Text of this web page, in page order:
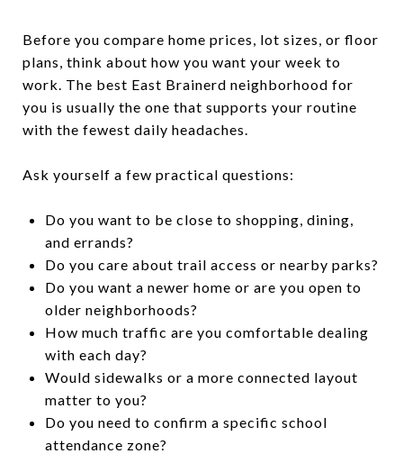
Before you compare home prices, lot sizes, or floor
plans, think about how you want your week to
work. The best East Brainerd neighborhood for
you is usually the one that supports your routine
with the fewest daily headaches.
Ask yourself a few practical questions:
Do you want to be close to shopping, dining,
and errands?
Do you care about trail access or nearby parks?
Do you want a newer home or are you open to
older neighborhoods?
How much traffic are you comfortable dealing
with each day?
Would sidewalks or a more connected layout
matter to you?
Do you need to confirm a specific school
attendance zone?